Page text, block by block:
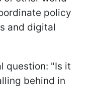
policy
and digital
question: "Is it
behind in